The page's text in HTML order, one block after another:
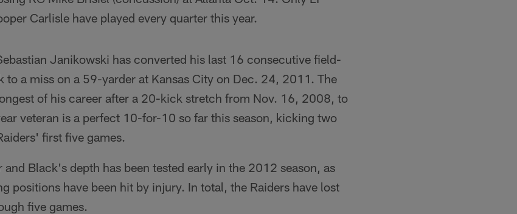
Carlisle have played every quarter this year.
Janikowski has converted his last 16 consecutive field-
to a miss on a 59-yarder at Kansas City on Dec. 24, 2011. The
of his career after a 20-kick stretch from Nov. 16, 2008, to
veteran is a perfect 10-for-10 so far this season, kicking two
first five games.
and Black's depth has been tested early in the 2012 season, as
positions have been hit by inju­ry. In total, the Raiders have lost
five games.